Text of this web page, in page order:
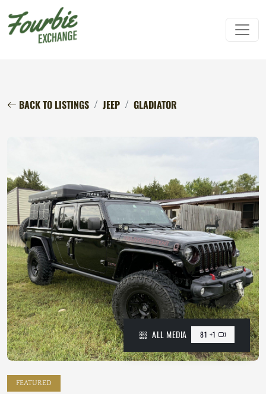
BACK TO LISTINGS JEEP GLADIATOR
ALL MEDIA 81 +1
FEATURED